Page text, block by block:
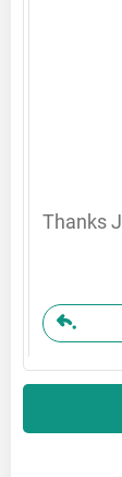
Thanks